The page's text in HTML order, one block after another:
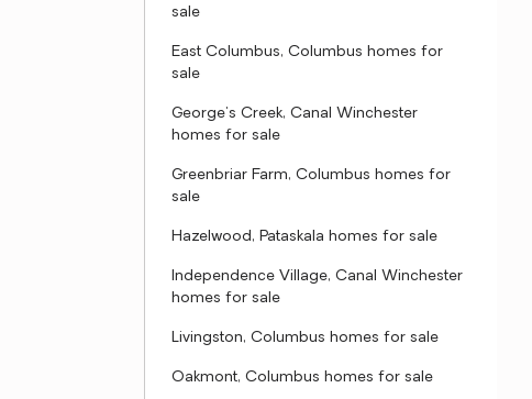
sale
East Columbus, Columbus homes for
sale
George's Creek, Canal Winchester
homes for sale
Greenbriar Farm, Columbus homes for
sale
Hazelwood, Pataskala homes for sale
Independence Village, Canal Winchester
homes for sale
Livingston, Columbus homes for sale
Oakmont, Columbus homes for sale